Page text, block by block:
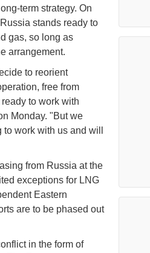
term strategy. On
stands ready to
gas, so long as
arrangement.
to reorient
free from
to work with
Monday. "But we
work with us and will
from Russia at the
exceptions for LNG
Eastern
are to be phased out
in the form of